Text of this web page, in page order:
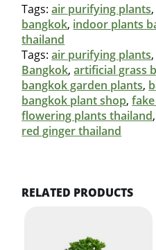
Tags:air purifying plants,
bangkok, indoor plants
thailand
Tags:air purifying plants
Bangkok,artificial grass
bangkok garden plants,
bangkok plant shop,
flowering plants thailand,
red ginger thailand
RELATED PRODUCTS